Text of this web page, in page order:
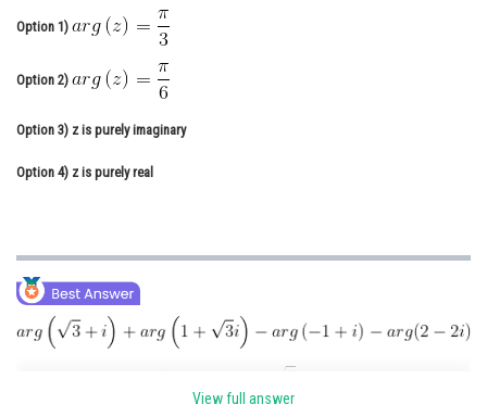
Online Courses and Certifications
Medicine and Allied Sciences
Law
Animation and Design
Option 1)
Option 2)
Option 3) z is purely imaginary
Option 4) z is purely real
View full answer